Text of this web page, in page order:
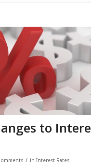
to
/ in Interest Rates